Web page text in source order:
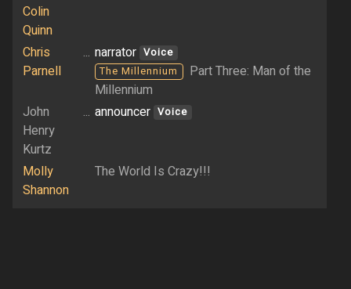
Colin
Quinn
Chris
Parnell
... narrator Voice
The Millennium
Part Three: Man of the
Millennium
John
Henry
Kurtz
... announcer Voice
Molly
Shannon
The World Is Crazy!!!